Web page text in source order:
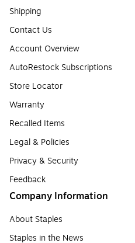
Shipping
Contact Us
Account Overview
AutoRestock Subscriptions
Store Locator
Warranty
Recalled Items
Legal & Policies
Privacy & Security
Feedback
Company Information
About Staples
Staples in the News